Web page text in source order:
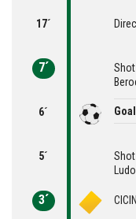
17´
7´
6´
5´
3´